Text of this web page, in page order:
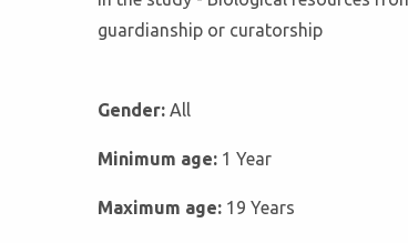
guardianship or curatorship
Gender: All
Minimum age: 1 Year
Maximum age: 19 Years